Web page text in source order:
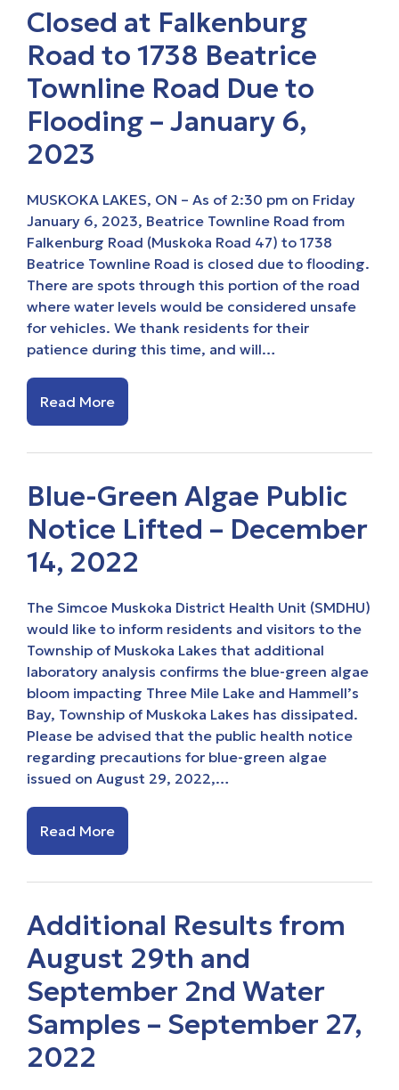
Closed at Falkenburg
Road to 1738 Beatrice
Townline Road Due to
Flooding – January 6,
2023
MUSKOKA LAKES, ON – As of 2:30 pm on Friday
January 6, 2023, Beatrice Townline Road from
Falkenburg Road (Muskoka Road 47) to 1738
Beatrice Townline Road is closed due to flooding.
There are spots through this portion of the road
where water levels would be considered unsafe
for vehicles. We thank residents for their
patience during this time, and will…
Read More
Blue-Green Algae Public
Notice Lifted – December
14, 2022
The Simcoe Muskoka District Health Unit (SMDHU)
would like to inform residents and visitors to the
Township of Muskoka Lakes that additional
laboratory analysis confirms the blue-green algae
bloom impacting Three Mile Lake and Hammell’s
Bay, Township of Muskoka Lakes has dissipated.
Please be advised that the public health notice
regarding precautions for blue-green algae
issued on August 29, 2022,…
Read More
Additional Results from
August 29th and
September 2nd Water
Samples – September 27,
2022